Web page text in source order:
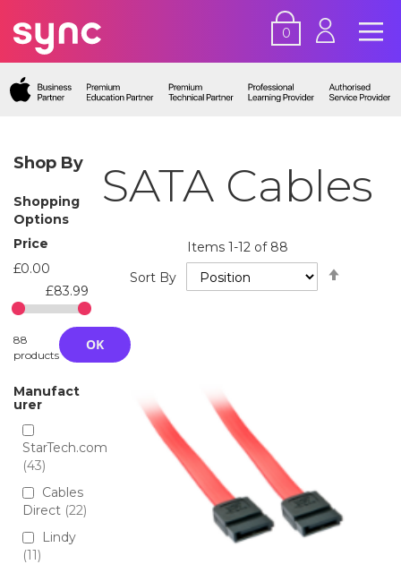
0
SATA Cables
Items1-12 of 88
Sort By
Shop By
Shopping
Options
Price
£0.00
£83.99
88
products
OK
Manufact
urer
StarTech.com
43
Cables
Direct 22
Lindy
11